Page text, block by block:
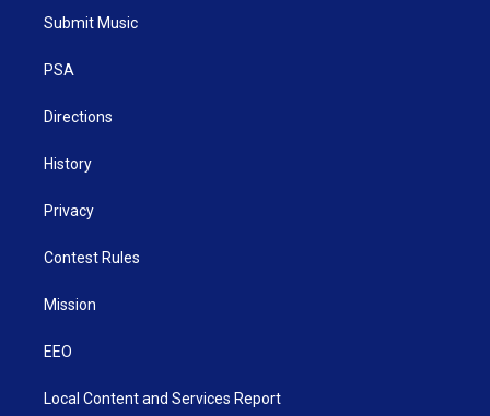
t
e
g
Submit Music
PSA
Directions
History
Privacy
Contest Rules
Mission
EEO
Local Content and Services Report